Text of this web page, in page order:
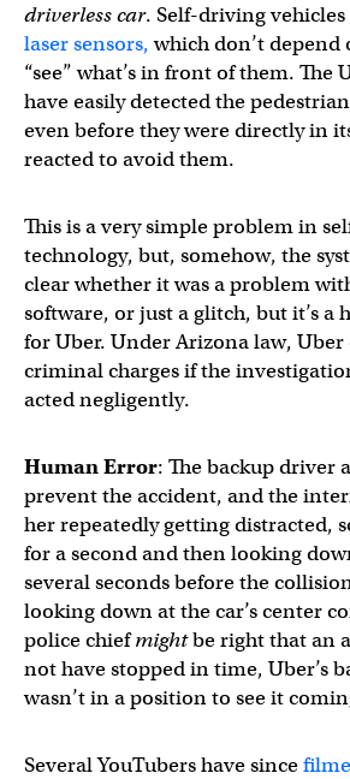
driverless car. Self-driving vehicles
laser sensors,which don’t
“see” what’s in front of them. The
have easily detected the
even before they were directly in
reacted to avoid them.
This is a very simple problem in
technology, but, somehow, the
clear whether it was a problem
software, or just a glitch, but it’s a
for Uber. Under Arizona law, Uber
criminal charges if the
acted negligently.
Human Error: The backup driver
prevent the accident, and the
her repeatedly getting distracted,
for a second and then looking
several seconds before the
looking down at the car’s center
police chiefmightbe right that an
not have stopped in time, Uber’s
wasn’t in a position to see it
Several YouTubers have since